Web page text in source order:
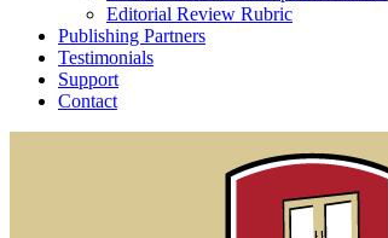
Editorial Review Rubric
Publishing Partners
Testimonials
Support
Contact